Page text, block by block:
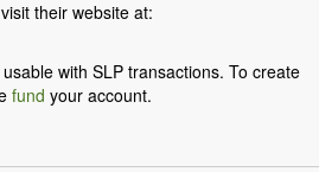
their website at:
with SLP transactions. To create
fund your account.